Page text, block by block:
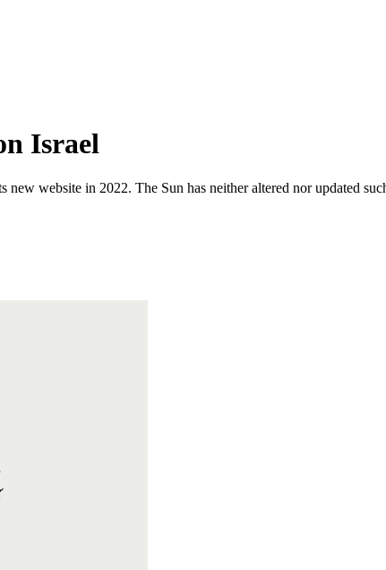
Israel
website in 2022. The Sun has neither altered nor updated